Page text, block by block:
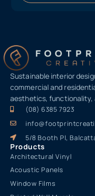
Sustainable interior
commercial and
aesthetics, functionality,
(08) 6385 7923
5/8 Booth Pl,
Products
Architectural Vinyl
Acoustic Panels
Window Films